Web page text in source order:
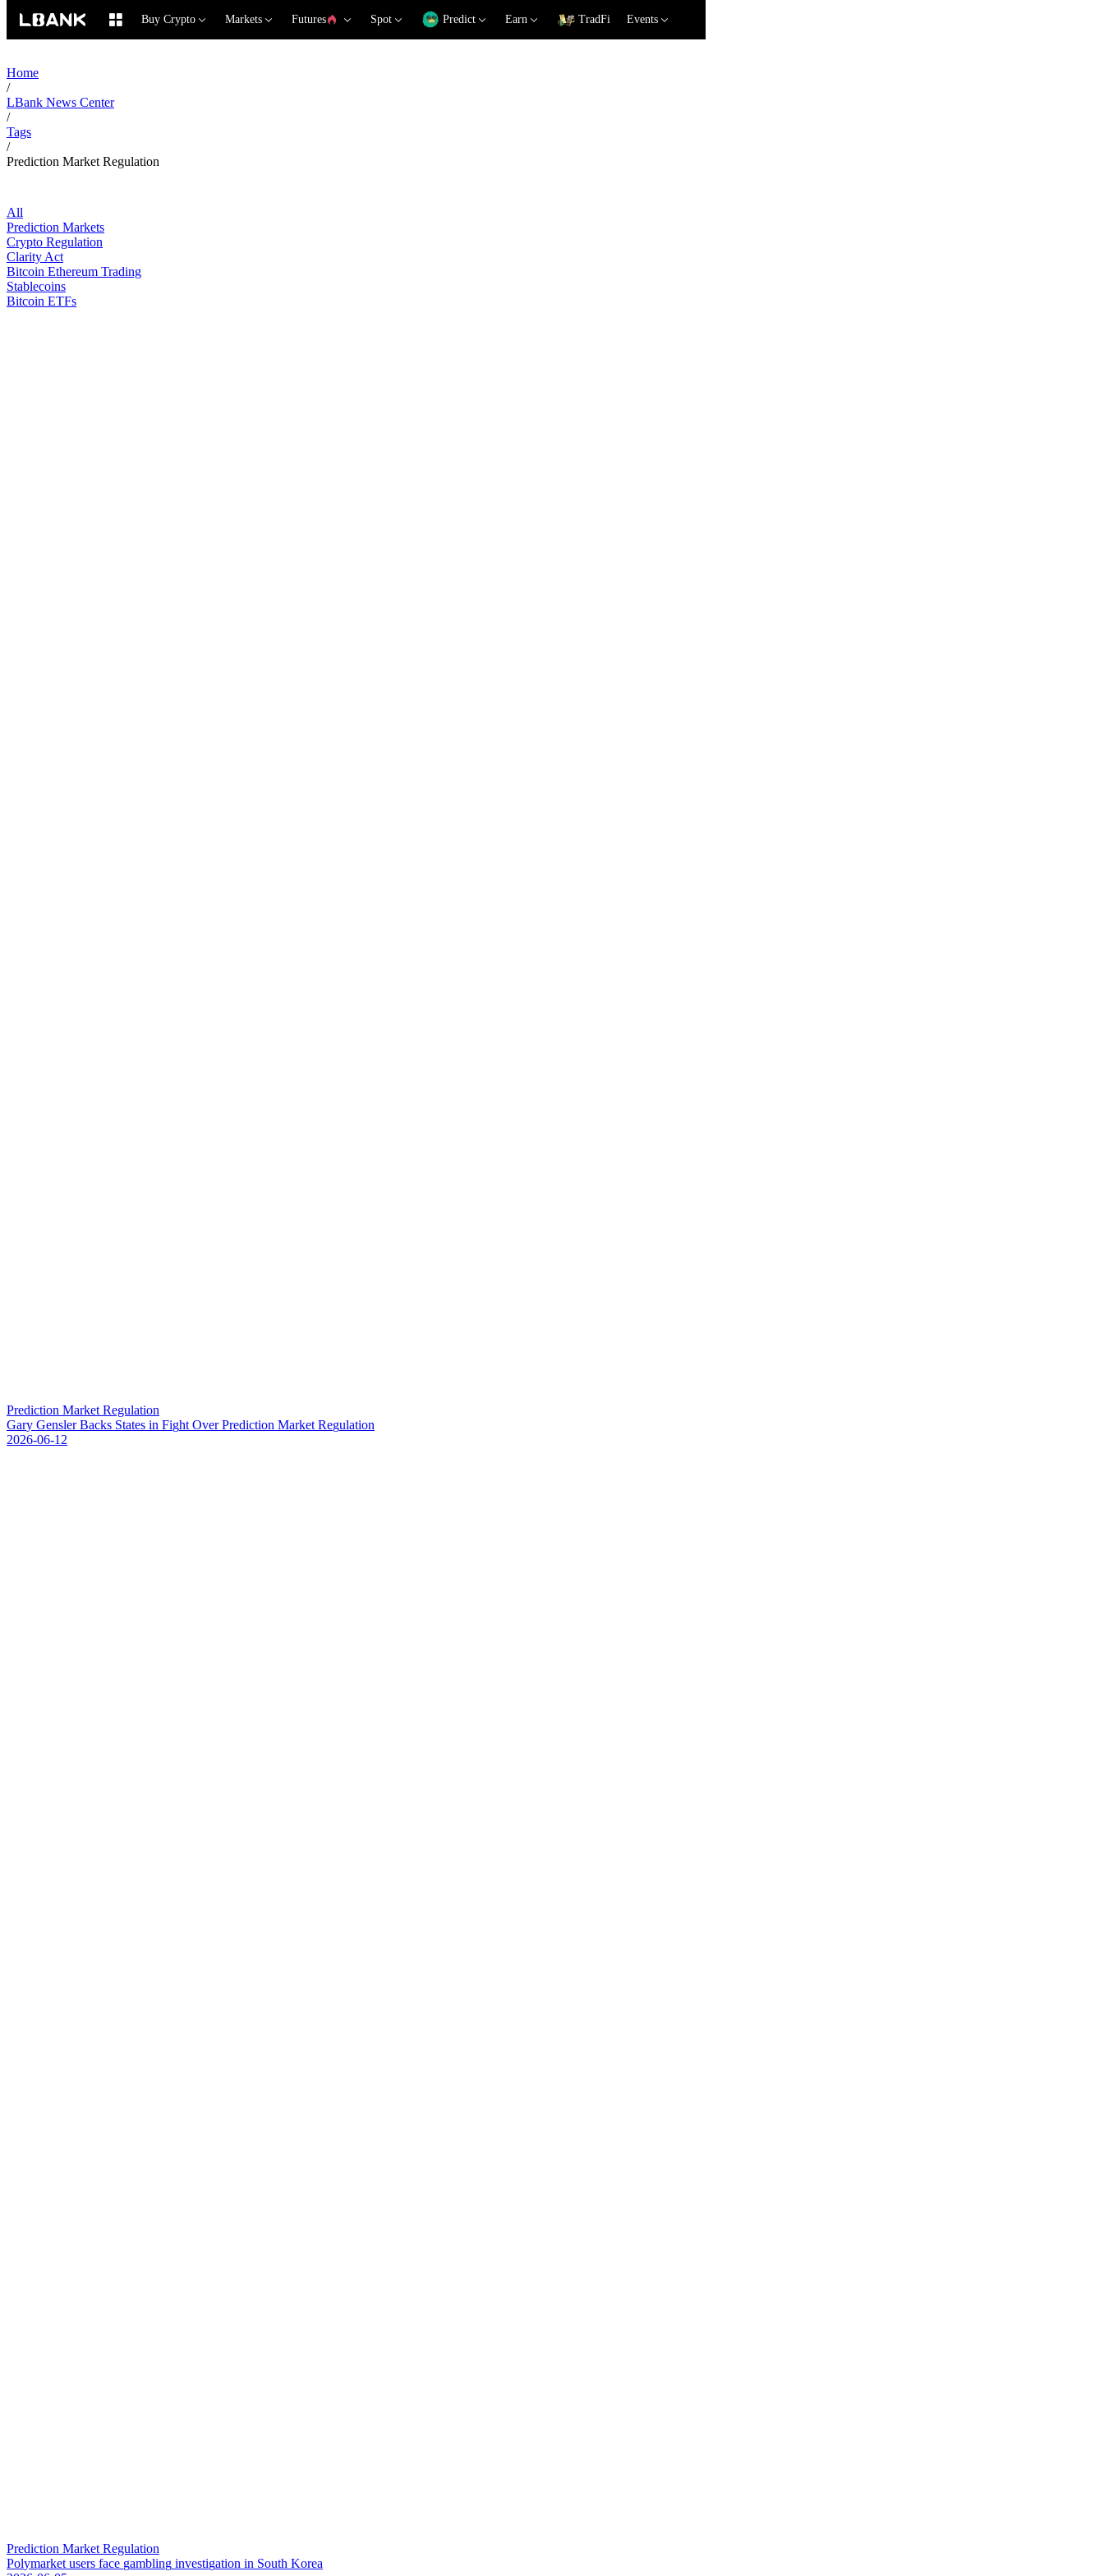
Buy Crypto Markets Futures Spot Predict Earn TradFi Events
Home
/
LBank News Center
/
Tags
/
Prediction Market Regulation
All
Prediction Markets
Crypto Regulation
Clarity Act
Bitcoin Ethereum Trading
Stablecoins
Bitcoin ETFs
Prediction Market Regulation
Gary Gensler Backs States in Fight Over Prediction Market Regulation
2026-06-12
Prediction Market Regulation
Polymarket users face gambling investigation in South Korea